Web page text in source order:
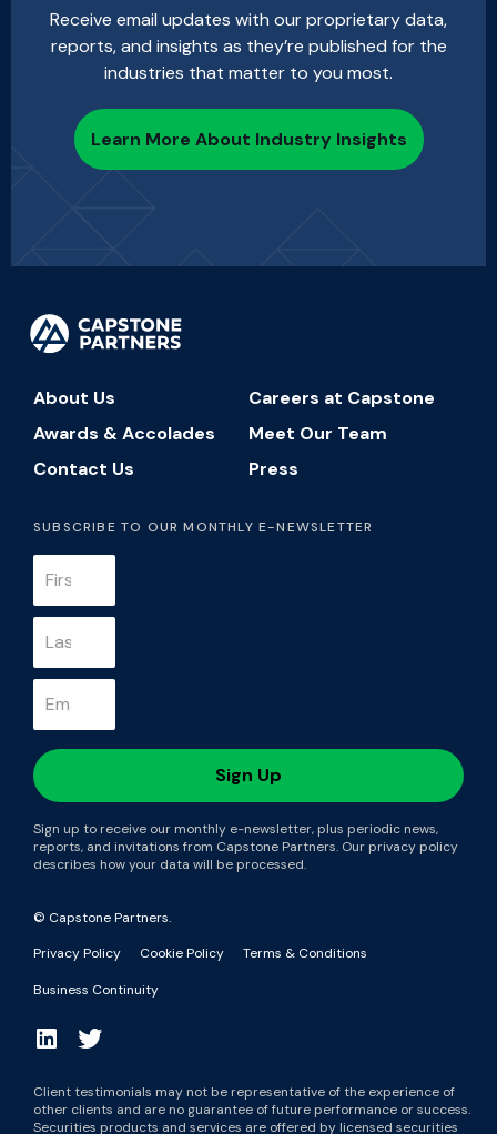
Receive email updates with our proprietary data,
reports, and insights as they’re published for the
industries that matter to you most.
Learn More About Industry Insights
About Us
Careers at Capstone
Awards & Accolades
Meet Our Team
Contact Us
Press
SUBSCRIBE TO OUR MONTHLY E-NEWSLETTER
Sign up to receive our monthly e-newsletter, plus periodic news,
reports, and invitations from Capstone Partners. Our privacy policy
describes how your data will be processed.
© Capstone Partners.
Privacy Policy
Cookie Policy Terms & Conditions
Business Continuity
Client testimonials may not be representative of the experience of
other clients and are no guarantee of future performance or success.
Securities products and services are offered by licensed securities